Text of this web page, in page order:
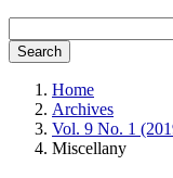
Search
Home
Archives
Vol. 9 No. 1
Miscellany